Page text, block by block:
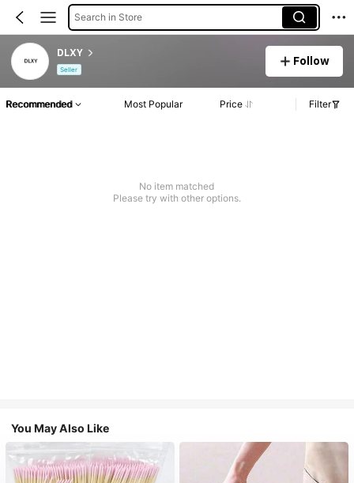
Search in Store
DLXY
Seller
Follow
Recommended Most Popular Price Filter
No item matched
Please try with other options.
You May Also Like